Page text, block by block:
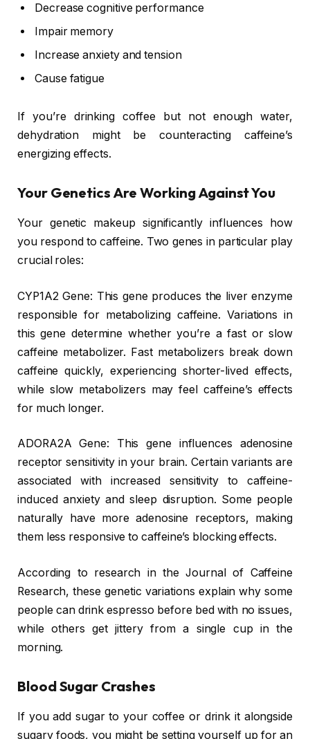
Decrease cognitive performance
Impair memory
Increase anxiety and tension
Cause fatigue
If you’re drinking coffee but not enough water,
dehydration might be counteracting caffeine’s
energizing effects.
Your Genetics Are Working Against You
Your genetic makeup significantly influences how
you respond to caffeine. Two genes in particular play
crucial roles:
CYP1A2 Gene: This gene produces the liver enzyme
responsible for metabolizing caffeine. Variations in
this gene determine whether you’re a fast or slow
caffeine metabolizer. Fast metabolizers break down
caffeine quickly, experiencing shorter-lived effects,
while slow metabolizers may feel caffeine’s effects
for much longer.
ADORA2A Gene: This gene influences adenosine
receptor sensitivity in your brain. Certain variants are
associated with increased sensitivity to caffeine-
induced anxiety and sleep disruption. Some people
naturally have more adenosine receptors, making
them less responsive to caffeine’s blocking effects.
According to research in the Journal of Caffeine
Research, these genetic variations explain why some
people can drink espresso before bed with no issues,
while others get jittery from a single cup in the
morning.
Blood Sugar Crashes
If you add sugar to your coffee or drink it alongside
sugary foods, you might be setting yourself up for an